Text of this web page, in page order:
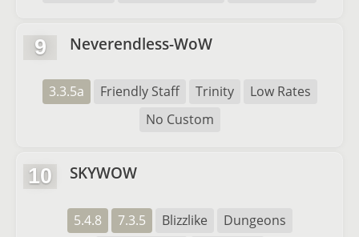
9 Neverendless-WoW
3.3.5a Friendly Staff Trinity
Low Rates
No Custom
10 SKYWOW
5.4.8 7.3.5 Blizzlike Dungeons